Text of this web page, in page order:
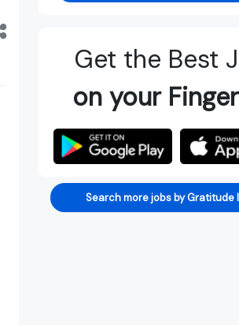
Get the Best
on your
Search more jobs by Gratitude